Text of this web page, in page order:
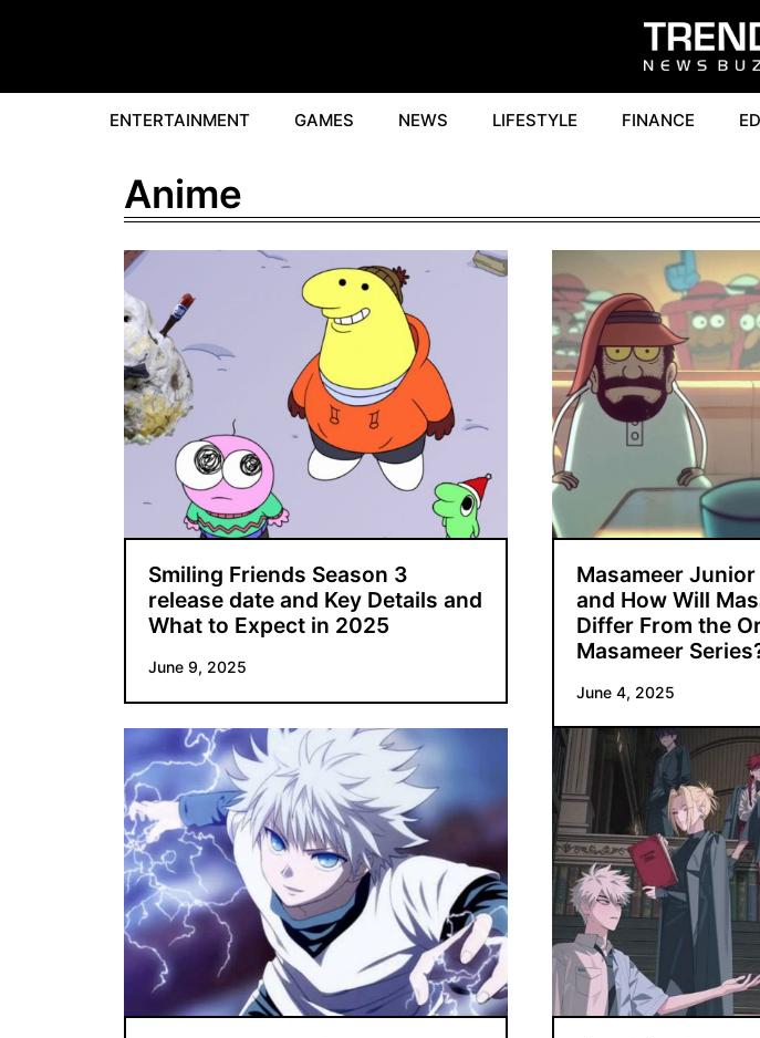
ENTERTAINMENT GAMES NEWS LIFESTYLE FINANCE
Anime
Smiling Friends Season 3
release date and Key Details and
What to Expect in 2025
June 9, 2025
Masameer
and How Will
Differ From the
Masameer
June 4, 2025